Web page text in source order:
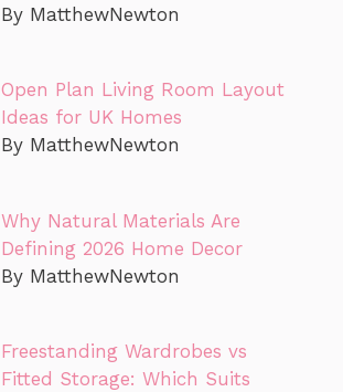
By MatthewNewton
Open Plan Living Room Layout
Ideas for UK Homes
By MatthewNewton
Why Natural Materials Are
Defining 2026 Home Decor
By MatthewNewton
Freestanding Wardrobes vs
Fitted Storage: Which Suits